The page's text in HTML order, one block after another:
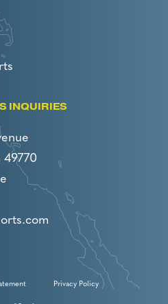
INQUIRIES
49770
Privacy Policy